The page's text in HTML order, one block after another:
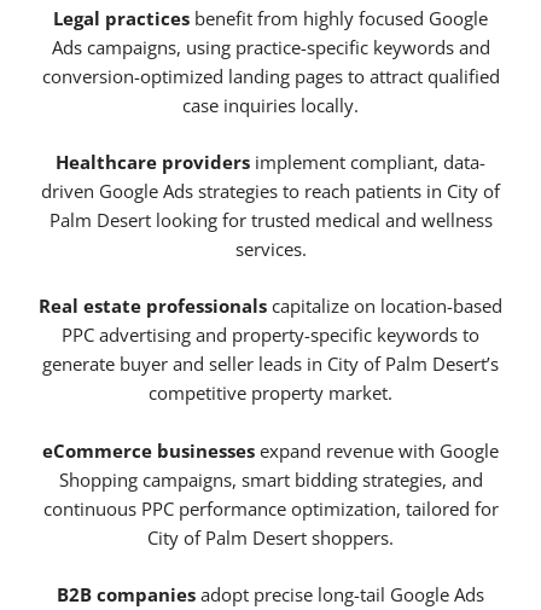
Legal practices benefit from highly focused Google
Ads campaigns, using practice-specific keywords and
conversion-optimized landing pages to attract qualified
case inquiries locally.
Healthcare providers implement compliant, data-
driven Google Ads strategies to reach patients in City of
Palm Desert looking for trusted medical and wellness
services.
Real estate professionals capitalize on location-based
PPC advertising and property-specific keywords to
generate buyer and seller leads in City of Palm Desert’s
competitive property market.
eCommerce businesses expand revenue with Google
Shopping campaigns, smart bidding strategies, and
continuous PPC performance optimization, tailored for
City of Palm Desert shoppers.
B2B companies adopt precise long-tail Google Ads